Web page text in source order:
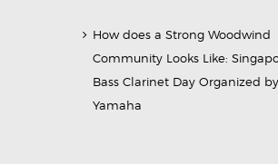
How does a Strong Woodwind
Community Looks Like:
Bass Clarinet Day Organized by
Yamaha